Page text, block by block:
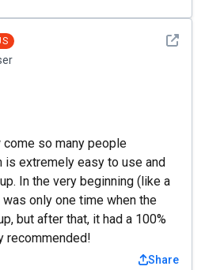
See
come so many people
is extremely easy to use and
In the very beginning (like a
only one time when the
but after that, it had a 100%
recommended!
Share